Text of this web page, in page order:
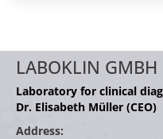
LABOKLIN GMBH
Laboratory for clinical
Dr. Elisabeth Müller (CEO)
Address: